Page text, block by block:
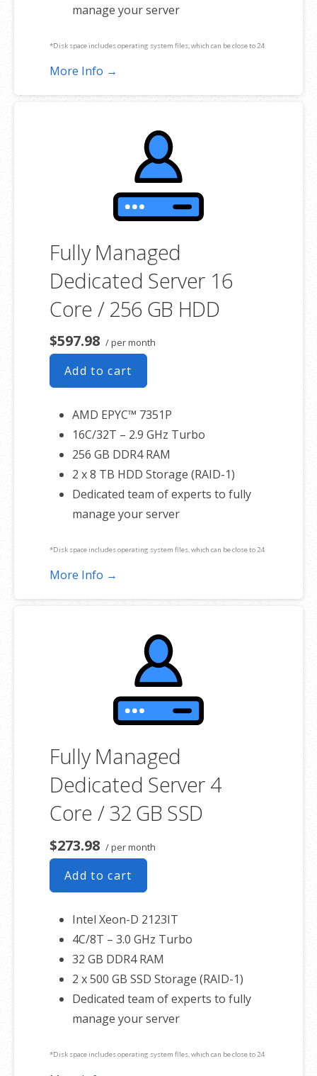
manage your server
*Disk space includes operating system files, which can be close to 24
GB on a Windows server. Please take that into consideration when
product. If you cancel the dedicated server product, you will lose the
associated SSL certificate as well.
More Info →
Fully Managed
Dedicated Server 16
Core / 256 GB HDD
$597.98 / per month
Add to cart
AMD EPYC™ 7351P
16C/32T – 2.9 GHz Turbo
256 GB DDR4 RAM
2 x 8 TB HDD Storage (RAID-1)
Dedicated team of experts to fully
manage your server
*Disk space includes operating system files, which can be close to 24
GB on a Windows server. Please take that into consideration when
product. If you cancel the dedicated server product, you will lose the
associated SSL certificate as well.
More Info →
Fully Managed
Dedicated Server 4
Core / 32 GB SSD
$273.98 / per month
Add to cart
Intel Xeon-D 2123IT
4C/8T – 3.0 GHz Turbo
32 GB DDR4 RAM
2 x 500 GB SSD Storage (RAID-1)
Dedicated team of experts to fully
manage your server
*Disk space includes operating system files, which can be close to 24
GB on a Windows server. Please take that into consideration when